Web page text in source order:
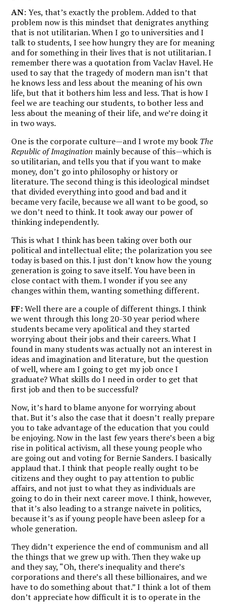
AN: Yes, that’s exactly the problem. Added to that
problem now is this mindset that denigrates anything
that is not utilitarian. When I go to universities and I
talk to students, I see how hungry they are for meaning
and for something in their lives that is not utilitarian. I
remember there was a quotation from Vaclav Havel. He
used to say that the tragedy of modern man isn’t that
he knows less and less about the meaning of his own
life, but that it bothers him less and less. That is how I
feel we are teaching our students, to bother less and
less about the meaning of their life, and we’re doing it
in two ways.
One is the corporate culture—and I wrote my book The
Republic of Imagination mainly because of this—which is
so utilitarian, and tells you that if you want to make
money, don’t go into philosophy or history or
literature. The second thing is this ideological mindset
that divided everything into good and bad and it
became very facile, because we all want to be good, so
we don’t need to think. It took away our power of
thinking independently.
This is what I think has been taking over both our
political and intellectual elite; the polarization you see
today is based on this. I just don’t know how the young
generation is going to save itself. You have been in
close contact with them. I wonder if you see any
changes within them, wanting something different.
FF:Well there are a couple of different things. I think
we went through this long 20-30 year period where
students became very apolitical and they started
worrying about their jobs and their careers. What I
found in many students was actually not an interest in
ideas and imagination and literature, but the question
of well, where am I going to get my job once I
graduate? What skills do I need in order to get that
first job and then to be successful?
Now, it’s hard to blame anyone for worrying about
that. But it’s also the case that it doesn’t really prepare
you to take advantage of the education that you could
be enjoying.Now in the last few years there’s been a big
rise in political activism, all these young people who
are going out and voting for Bernie Sanders. I basically
applaud that.I think that people really ought to be
citizens and they ought to pay attention to public
affairs, and not just to what they as individuals are
going to do in their next career move. I think, however,
that it’s also leading to a strange naivete in politics,
because it’s as if young people have been asleep for a
whole generation.
They didn’t experience the end of communism and all
the things that we grew up with. Then they wake up
and they say, “Oh, there’s inequality and there’s
corporations and there’s all these billionaires, and we
have to do something about that.” I think a lot of them
don’t appreciate how difficult it is to operate in the